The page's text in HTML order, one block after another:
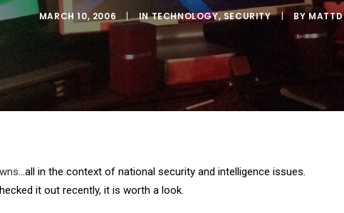
MARCH 10, 2006 | INTECHNOLOGY, SECURITY | BYMATTD
…all in the context of national security and intelligence issues.
it out recently, it is worth a look.